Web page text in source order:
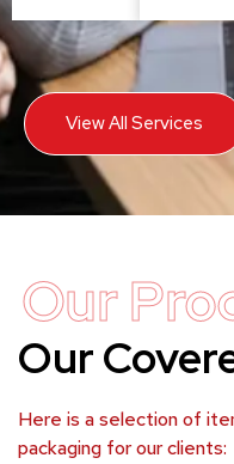
View All Services
Our
Our
Here is a selection of
packaging for our clients: